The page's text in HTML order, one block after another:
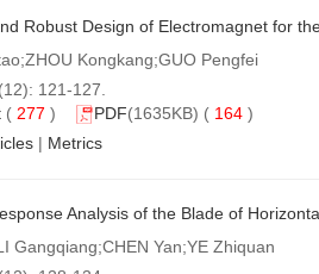
Robust Design of Electromagnet for
Kongkang;GUO Pengfei
121-127.
( 277 ) PDF(1635KB) ( 164 )
| Metrics
Analysis of the Blade of
Gangqiang;CHEN Yan;YE Zhiquan